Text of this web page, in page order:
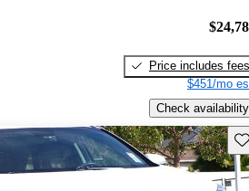
Price includes fees
$451/mo
Check availability